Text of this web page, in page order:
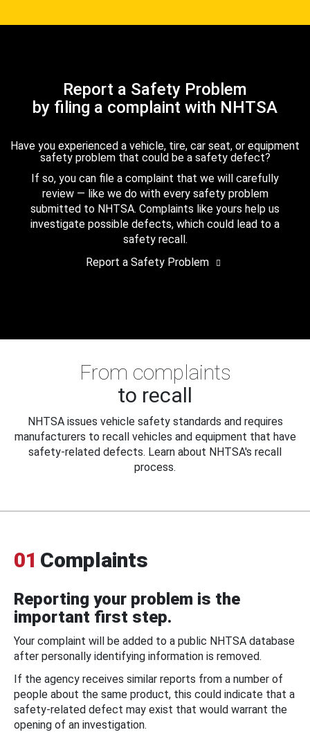
Report a Safety Problem
by filing a complaint with NHTSA
Have you experienced a vehicle, tire, car seat, or equipment
safety problem that could be a safety defect?
If so, you can file a complaint that we will carefully
review — like we do with every safety problem
submitted to NHTSA. Complaints like yours help us
investigate possible defects, which could lead to a
safety recall.
Report a Safety Problem
From complaints
to recall
NHTSA issues vehicle safety standards and requires
manufacturers to recall vehicles and equipment that have
safety-related defects. Learn about NHTSA's recall
process.
01 Complaints
Reporting your problem is the
important first step.
Your complaint will be added to a public NHTSA database
after personally identifying information is removed.
If the agency receives similar reports from a number of
people about the same product, this could indicate that a
safety-related defect may exist that would warrant the
opening of an investigation.